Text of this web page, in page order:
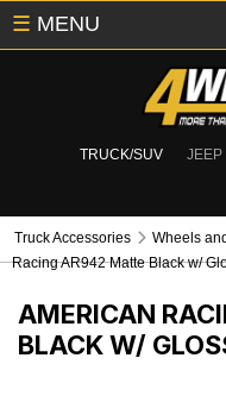
TRUCK/SUV JEEP
☰ MENU
Truck Accessories Wheels
Racing AR942 Matte Black w/
AMERICAN
BLACK W/